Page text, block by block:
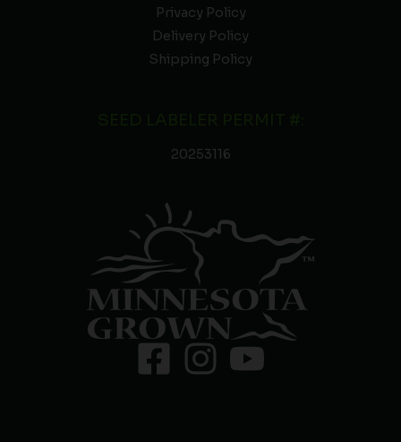
Privacy Policy
Delivery Policy
Shipping Policy
20253116